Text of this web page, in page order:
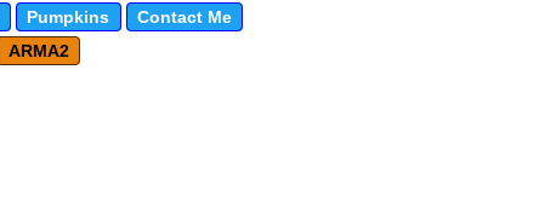
Pumpkins
Contact Me
ARMA2